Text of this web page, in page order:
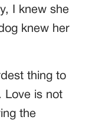
I knew she
knew her
thing to
Love is not
the